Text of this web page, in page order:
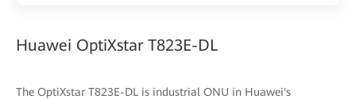
Huawei OptiXstar T823E-DL
The OptiXstar T823E-DL is industrial ONU in Huawei's